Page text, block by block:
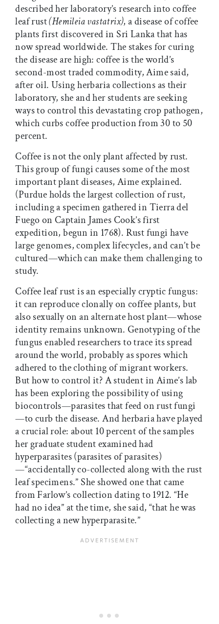
described her laboratory’s research into coffee
leaf rust(Hemileia vastatrix), a disease of coffee
plants first discovered in Sri Lanka that has
now spread worldwide. The stakes for curing
the disease are high: coffee is the world’s
second-most traded commodity, Aime said,
after oil. Using herbaria collections as their
laboratory, she and her students are seeking
ways to control this devastating crop pathogen,
which curbs coffee production from 30 to 50
percent.
Coffee is not the only plant affected by rust.
This group of fungi causes some of the most
important plant diseases, Aime explained.
(Purdue holds the largest collection of rust,
including a specimen gathered in Tierra del
Fuego on Captain James Cook’s first
expedition, begun in 1768). Rust fungi have
large genomes, complex lifecycles, and can’t be
cultured—which can make them challenging to
study.
Coffee leaf rust is an especially cryptic fungus:
it can reproduce clonally on coffee plants, but
also sexually on an alternate host plant—whose
identity remains unknown. Genotyping of the
fungus enabled researchers to trace its spread
around the world, probably as spores which
adhered to the clothing of migrant workers.
But how to control it? A student in Aime’s lab
has been exploring the possibility of using
biocontrols—parasites that feed on rust fungi
—to curb the disease. And herbaria have played
a crucial role: about 10 percent of the samples
her graduate student examined had
hyperparasites (parasites of parasites)
—“accidentally co-collected along with the rust
leaf specimens.” She showed one that came
from Farlow’s collection dating to 1912. “He
had no idea” at the time, she said, “that he was
collecting a new hyperparasite.”